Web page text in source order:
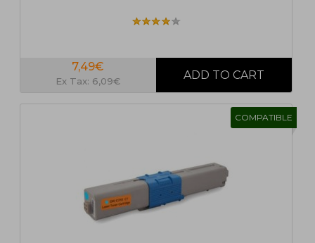
7,49€
Ex Tax: 6,09€
COMPATIBLE